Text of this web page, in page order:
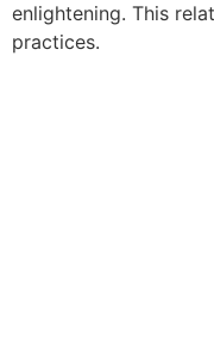
enlightening. This
practices.